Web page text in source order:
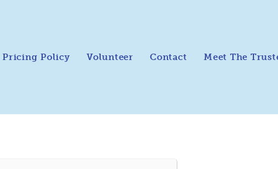
Pricing Policy Volunteer Contact Meet The